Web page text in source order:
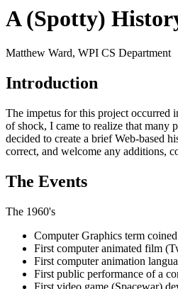
A (Spotty)
Matthew Ward, WPI CS Department
Introduction
The impetus for this project occurred
of shock, I came to realize that many
decided to create a brief Web-based
correct, and welcome any additions,
The Events
The 1960's
Computer Graphics term
First computer animated film
First computer animation
First public performance of a
First video game (Spacewar)